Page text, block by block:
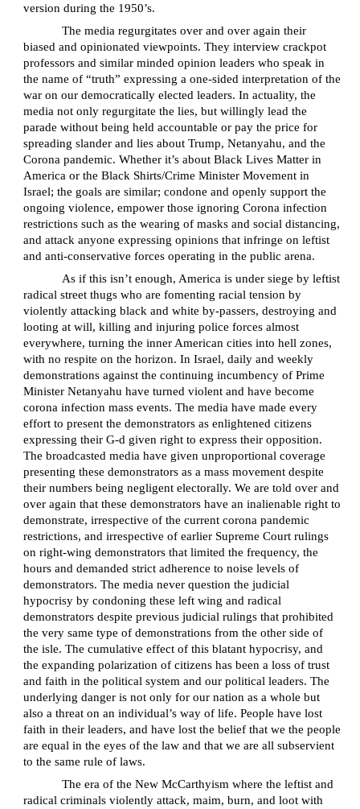
version during the 1950’s.
The media regurgitates over and over again their
biased and opinionated viewpoints. They interview crackpot
professors and similar minded opinion leaders who speak in
the name of “truth” expressing a one-sided interpretation of the
war on our democratically elected leaders. In actuality, the
media not only regurgitate the lies, but willingly lead the
parade without being held accountable or pay the price for
spreading slander and lies about Trump, Netanyahu, and the
Corona pandemic. Whether it’s about Black Lives Matter in
America or the Black Shirts/Crime Minister Movement in
Israel; the goals are similar; condone and openly support the
ongoing violence, empower those ignoring Corona infection
restrictions such as the wearing of masks and social distancing,
and attack anyone expressing opinions that infringe on leftist
and anti-conservative forces operating in the public arena.
As if this isn’t enough, America is under siege by leftist
radical street thugs who are fomenting racial tension by
violently attacking black and white by-passers, destroying and
looting at will, killing and injuring police forces almost
everywhere, turning the inner American cities into hell zones,
with no respite on the horizon. In Israel, daily and weekly
demonstrations against the continuing incumbency of Prime
Minister Netanyahu have turned violent and have become
corona infection mass events. The media have made every
effort to present the demonstrators as enlightened citizens
expressing their G-d given right to express their opposition.
The broadcasted media have given unproportional coverage
presenting these demonstrators as a mass movement despite
their numbers being negligent electorally. We are told over and
over again that these demonstrators have an inalienable right to
demonstrate, irrespective of the current corona pandemic
restrictions, and irrespective of earlier Supreme Court rulings
on right-wing demonstrators that limited the frequency, the
hours and demanded strict adherence to noise levels of
demonstrators. The media never question the judicial
hypocrisy by condoning these left wing and radical
demonstrators despite previous judicial rulings that prohibited
the very same type of demonstrations from the other side of
the isle. The cumulative effect of this blatant hypocrisy, and
the expanding polarization of citizens has been a loss of trust
and faith in the political system and our political leaders. The
underlying danger is not only for our nation as a whole but
also a threat on an individual’s way of life. People have lost
faith in their leaders, and have lost the belief that we the people
are equal in the eyes of the law and that we are all subservient
to the same rule of laws.
The era of the New McCarthyism where the leftist and
radical criminals violently attack, maim, burn, and loot with